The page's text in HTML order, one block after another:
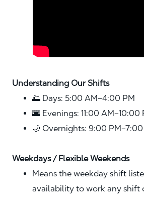
Understanding Our Shifts
🌅 Days: 5:00 AM–4:00 PM
🌆 Evenings: 11:00 AM–10:00
🌙 Overnights: 9:00
Weekdays / Flexible Weekends
Means the weekday shift
availability to work any shift